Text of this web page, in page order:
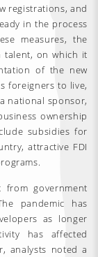
registrations, and
in the process
measures, the
talent, on which it
of the new
foreigners to live,
national sponsor,
ownership
subsidies for
attractive FDI
government
pandemic has
as longer
has affected
analysts noted a